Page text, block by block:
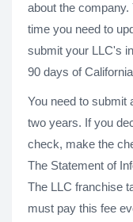
about the
time you need to
submit your LLC's
90 days of
You need to submit
two years. If you
check, make the
The Statement of
The LLC franchise
must pay this fee